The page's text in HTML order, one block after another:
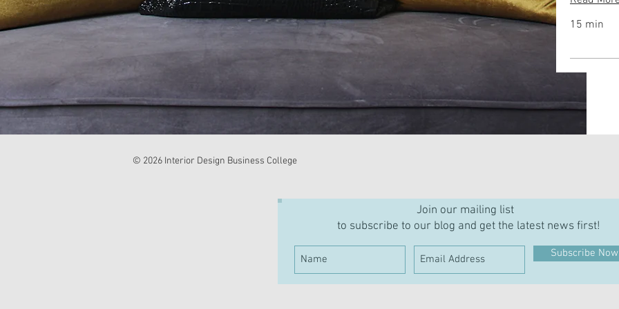
15 min
© 2026 Interior Design Business College
Join our mailing list
to subscribe to our blog and get the latest news first!
Subscribe Now